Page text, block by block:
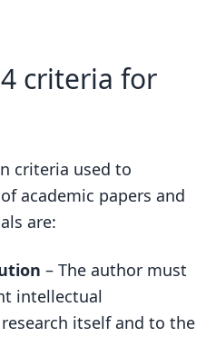
criteria for
criteria used to
academic papers and
are:
– The author must
intellectual
itself and to the